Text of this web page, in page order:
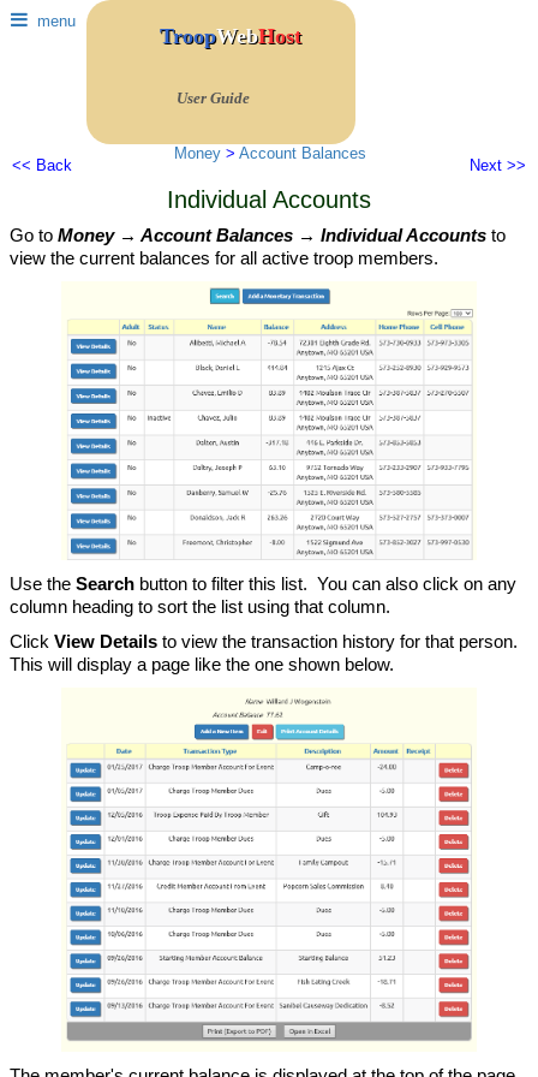
menu
TroopWebHost
User Guide
<< Back
Money> Account Balances
Next >>
Individual Accounts
Go to Money → Account Balances → Individual Accounts to
view the current balances for all active troop members.
Use the Search button to filter this list. You can also click on any
column heading to sort the list using that column.
Click View Details to view the transaction history for that person.
This will display a page like the one shown below.